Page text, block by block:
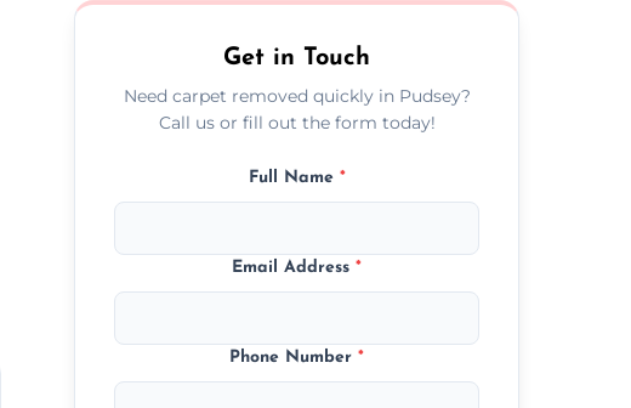
Get in Touch
Need carpet removed quickly in Pudsey?
Call us or fill out the form today!
Full Name *
Email Address*
Phone Number*